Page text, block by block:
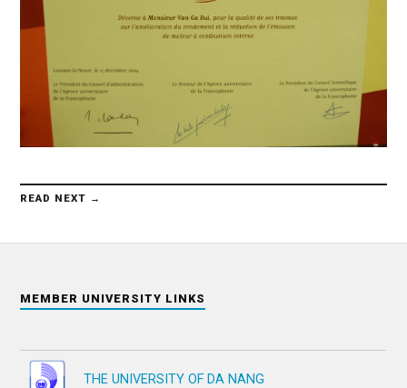
READ NEXT →
MEMBER UNIVERSITY LINKS
THE UNIVERSITY OF DA NANG